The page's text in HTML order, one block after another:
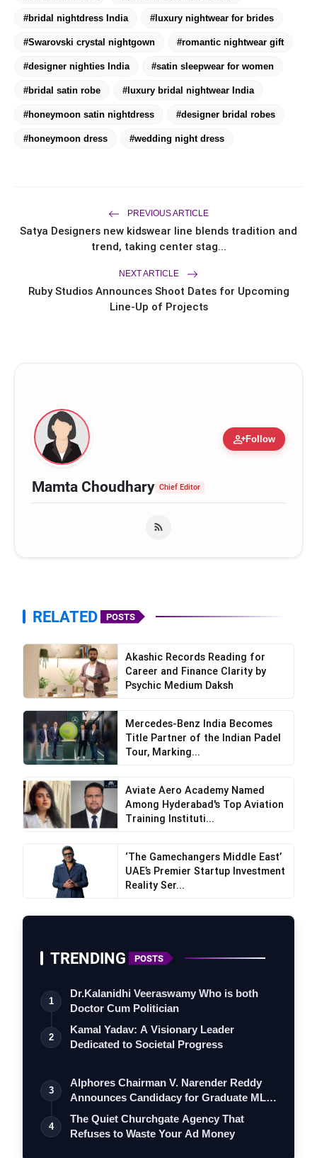
flash_on Navi Mumbai with Vashi Expansion
flash_on Ready for India's Changing Climate?
Flowing silhouettes that flatter every body type
Delicate lace trims for romance and charm
Handworked Swarovski crystals that sparkle
#bridal nightdress India #luxury nightwear for brides
#Swarovski crystal nightgown #romantic nightwear gift
#designer nighties India #satin sleepwear for women
#bridal satin robe #luxury bridal nightwear India
#honeymoon satin nightdress #designer bridal robes
#honeymoon dress #wedding night dress
PREVIOUS ARTICLE
Satya Designers new kidswear line blends tradition and
trend, taking center stag...
NEXT ARTICLE
Ruby Studios Announces Shoot Dates for Upcoming
Line-Up of Projects
person_addFollow
Mamta Choudhary Chief Editor
RELATED POSTS
Akashic Records Reading for
Career and Finance Clarity by
Psychic Medium Daksh
Mercedes-Benz India Becomes
Title Partner of the Indian Padel
Tour, Marking...
Aviate Aero Academy Named
Among Hyderabad's Top Aviation
Training Instituti...
‘The Gamechangers Middle East’
UAE’s Premier Startup Investment
Reality Ser...
TRENDING POSTS
1
Dr.Kalanidhi Veeraswamy Who is both
Doctor Cum Politician
2
Kamal Yadav: A Visionary Leader
Dedicated to Societal Progress
3
Alphores Chairman V. Narender Reddy
Announces Candidacy for Graduate MLC
Elec…
4
The Quiet Churchgate Agency That
Refuses to Waste Your Ad Money